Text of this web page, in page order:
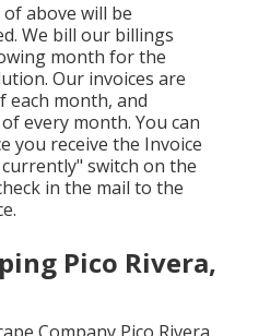
above will be
We bill our billings
month for the
Our invoices are
each month, and
every month. You can
you receive the Invoice
switch on the
in the mail to the
Pico Rivera,